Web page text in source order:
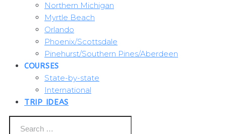
Northern Michigan
Myrtle Beach
Orlando
Phoenix/Scottsdale
Pinehurst/Southern Pines/Aberdeen
COURSES
State-by-state
International
TRIP IDEAS